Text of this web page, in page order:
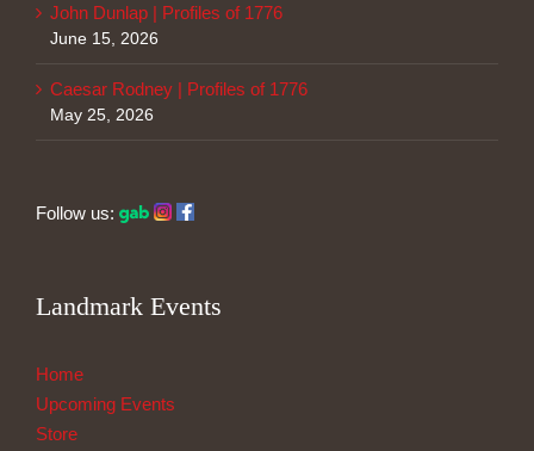
John Dunlap | Profiles of 1776
June 15, 2026
Caesar Rodney | Profiles of 1776
May 25, 2026
Follow us:
Landmark Events
Home
Upcoming Events
Store